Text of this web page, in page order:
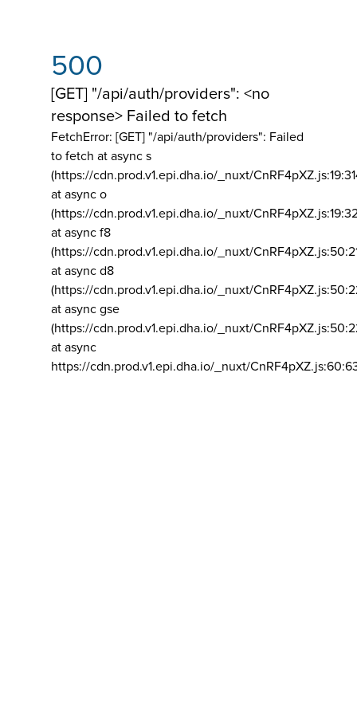
500
[GET] "/api/auth/providers": <no
response> Failed to fetch
FetchError: [GET] "/api/auth/providers": Failed
to fetch at async s
(https://cdn.prod.v1.epi.dha.io/_nuxt/
at async o
(https://cdn.prod.v1.epi.dha.io/_nuxt/
at async f8
(https://cdn.prod.v1.epi.dha.io/_nuxt/
at async d8
(https://cdn.prod.v1.epi.dha.io/_nuxt/
at async gse
(https://cdn.prod.v1.epi.dha.io/_nuxt/
at async
https://cdn.prod.v1.epi.dha.io/_nuxt/